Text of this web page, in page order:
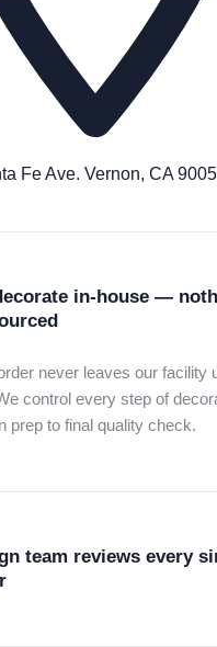
Fe Ave. Vernon, CA
in-house —
never leaves our facility
control every step of
prep to final quality check.
team reviews every